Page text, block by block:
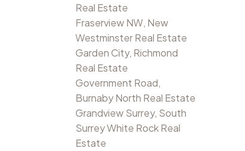
Real Estate
Fraserview NW, New
Westminster Real Estate
Garden City, Richmond
Real Estate
Government Road,
Burnaby North Real Estate
Grandview Surrey, South
Surrey White Rock Real
Estate